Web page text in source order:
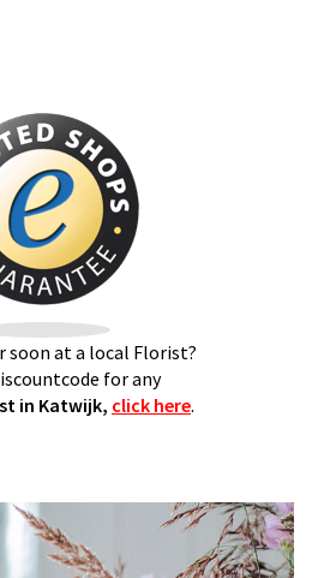
soon at a local Florist?
for any
in Katwijk, click here.